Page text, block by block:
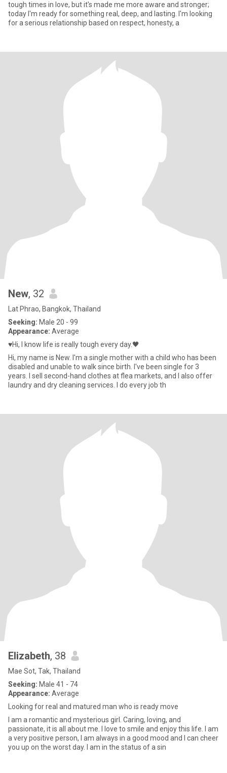
tough times in love, but it's made me more aware and stronger;
today I'm ready for something real, deep, and lasting. I'm looking
for a serious relationship based on respect, honesty, a
New, 32
Lat Phrao, Bangkok, Thailand
Seeking: Male 20 - 99
Appearance: Average
♥️Hi, I know life is really tough every day.🖤
Hi, my name is New. I'm a single mother with a child who has been
disabled and unable to walk since birth. I've been single for 3
years. I sell second-hand clothes at flea markets, and I also offer
laundry and dry cleaning services. I do every job th
Elizabeth, 38
Mae Sot, Tak, Thailand
Seeking: Male 41 - 74
Appearance: Average
Looking for real and matured man who is ready move
I am a romantic and mysterious girl. Caring, loving, and
passionate, it is all about me. I love to smile and enjoy this life. I am
a very positive person, I am always in a good mood and I can cheer
you up on the worst day. I am in the status of a sin